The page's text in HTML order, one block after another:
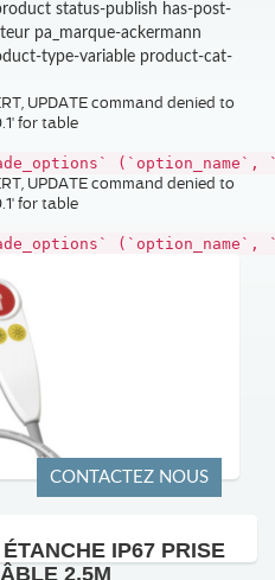
status-publish has-post-
pa_marque-ackermann
type-variable product-cat-
UPDATE command denied to
for table
UPDATE command denied to
for table
IP67 PRISE
2,5M
CONTACTEZ NOUS